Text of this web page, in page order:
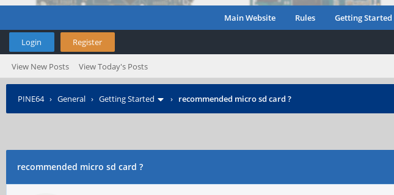
Main Website Rules Getting Started
Login Register
View New Posts View Today's Posts
PINE64› General › Getting Started › recommended micro sd card ?
recommended micro sd card ?